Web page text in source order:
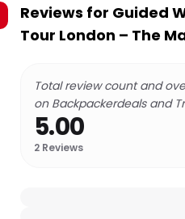
Reviews for Guided
Tour London – The
Total review count and
on Backpackerdeals and
5.00
2 Reviews